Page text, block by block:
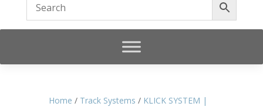
Home / Track Systems / KLICK SYSTEM |